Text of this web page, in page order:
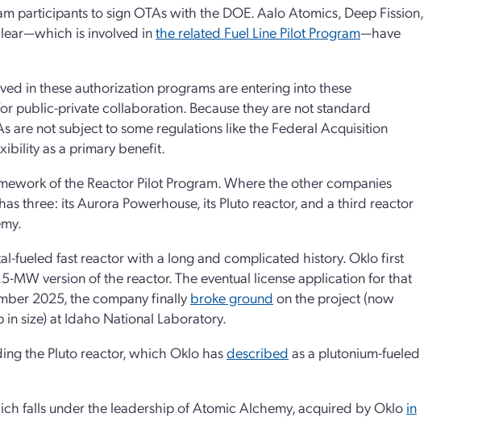
participants to sign OTAs with the DOE. Aalo Atomics, Deep Fission,
is involved inthe related Fuel Line Pilot Program—have
in these authorization programs are entering into these
public-private collaboration. Because they are not standard
are not subject to some regulations like the Federal Acquisition
as a primary benefit.
of the Reactor Pilot Program. Where the other companies
three: its Aurora Powerhouse, its Pluto reactor, and a third reactor
fueled fast reactor with a long and complicated history. Oklo first
MW version of the reactor. The eventual license application for that
2025, the company finally broke ground on the project (now
size) at Idaho National Laboratory.
the Pluto reactor, which Oklo hasdescribed as a plutonium-fueled
falls under the leadership of Atomic Alchemy, acquired by Oklo in